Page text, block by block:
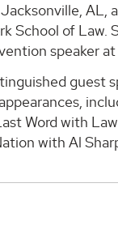
AL,
School of Law.
speaker
guest
Word with
with Al